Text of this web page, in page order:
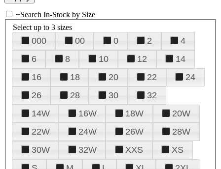
+Search In-Stock by Size
Select up to 3 sizes
000 00 0 2
4
6
8 10 12
14
16
18 20 22
24
26
28 30
32
14W
16W 18W
20W
22W
24W 26W
28W
30W
32W XXS
XS